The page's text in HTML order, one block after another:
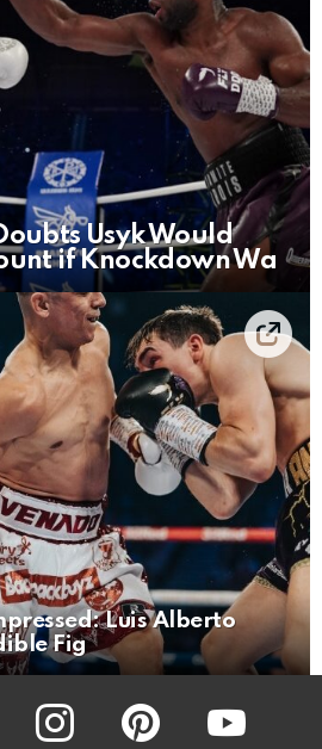
Usyk Would
if Knockdown Wa
Luis Alberto
Fig
instagram pinterest